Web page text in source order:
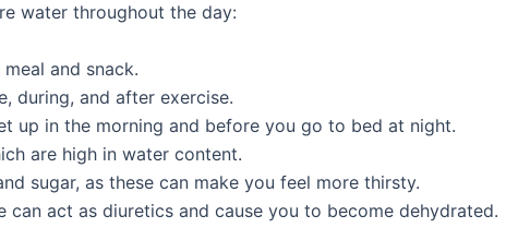
water throughout the day:
and snack.
during, and after exercise.
up in the morning and before you go to bed at night.
are high in water content.
sugar, as these can make you feel more thirsty.
can act as diuretics and cause you to become dehydrated.